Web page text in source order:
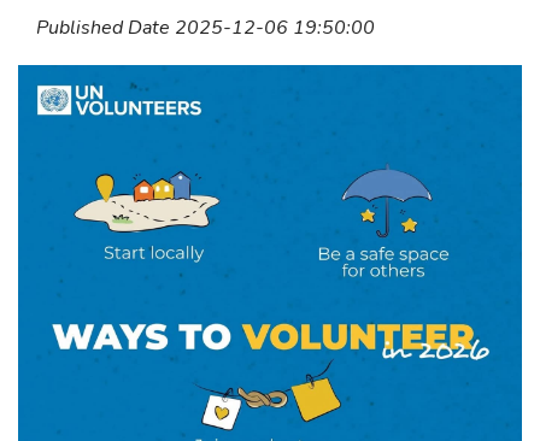
Published Date 2025-12-06 19:50:00